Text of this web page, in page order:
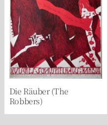
Die Räuber (The
Robbers)